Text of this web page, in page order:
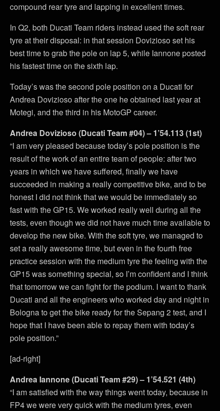
compound rear tyre and lapping in excellent times.
In Q2, both Ducati Team riders instead used the soft rear
tyre at their disposal: in that session Dovizioso set his
best time to grab the pole on lap 5, while Iannone posted
his fastest time on the sixth lap.
Today’s was the second pole position on a Ducati for
Andrea Dovizioso after the one he obtained last year at
Motegi, and the third in his MotoGP career.
Andrea Dovizioso (Ducati Team #04) – 1’54.113 (1st)
“I am very pleased because today’s pole position is the
result of the work of an entire team of people: after two
years in which we have suffered, finally we have
succeeded in making a really competitive bike, and to be
honest I did not think that we would be immediately so
fast with the GP15. We worked really well during all the
tests, even though we did not have much time available to
develop the new bike. With the soft tyre, we managed to
set a really awesome time, but even in the fourth free
practice session with the medium tyre the feeling with the
GP15 was something special, so I’m confident and I think
that tomorrow we can fight for the podium. I want to thank
Ducati and all the engineers who worked day and night in
Bologna to get the bike ready for the Sepang 2 test, and I
hope that I have been able to repay them with today’s
pole position.”
[ad-right]
Andrea Iannone (Ducati Team #29) – 1’54.521 (4th)
“I am satisfied with the way things went today, because in
FP4 we were very quick with the medium tyres, even